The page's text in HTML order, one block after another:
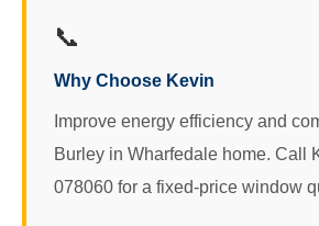
📞
Why Choose Kevin
Improve energy efficiency and
Burley in Wharfedale home. Call
078060 for a fixed-price window